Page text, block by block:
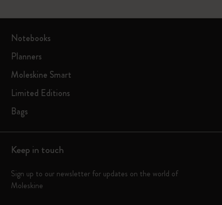
Notebooks
Planners
Moleskine Smart
Limited Editions
Bags
Keep in touch
Sign up to our newsletter for updates on the world of
Moleskine